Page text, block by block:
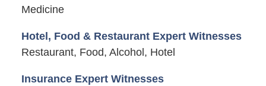
Medicine
Hotel, Food & Restaurant Expert Witnesses
Restaurant, Food, Alcohol, Hotel
Insurance Expert Witnesses